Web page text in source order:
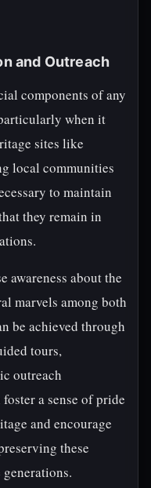
and Outreach
components of any
when it
sites like
local communities
to maintain
they remain in
awareness about the
marvels among both
be achieved through
tours,
outreach
a sense of pride
and encourage
these